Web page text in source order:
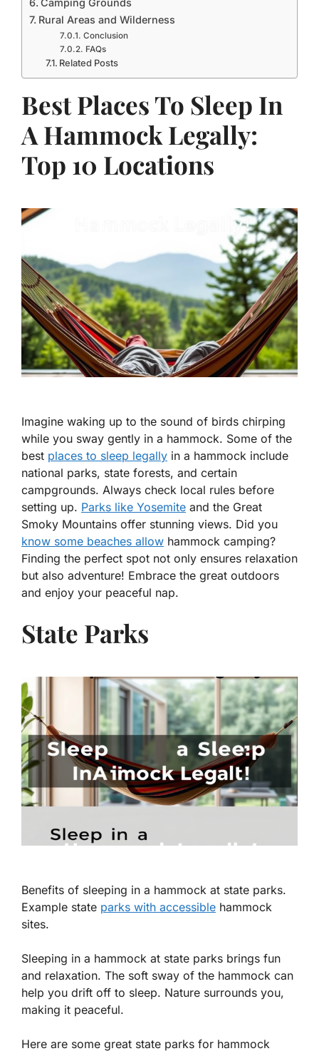
Camping Grounds
Rural Areas and Wilderness
Conclusion
FAQs
Related Posts
Best Places To Sleep In
A Hammock Legally:
Top 10 Locations
Imagine waking up to the sound of birds chirping
while you sway gently in a hammock. Some of the
best places to sleep legally in a hammock include
national parks, state forests, and certain
campgrounds. Always check local rules before
setting up. Parks like Yosemite and the Great
Smoky Mountains offer stunning views. Did you
know some beaches allow hammock camping?
Finding the perfect spot not only ensures relaxation
but also adventure! Embrace the great outdoors
and enjoy your peaceful nap.
State Parks
Benefits of sleeping in a hammock at state parks.
Example state parks with accessible hammock
sites.
Sleeping in a hammock at state parks brings fun
and relaxation. The soft sway of the hammock can
help you drift off to sleep. Nature surrounds you,
making it peaceful.
Here are some great state parks for hammock